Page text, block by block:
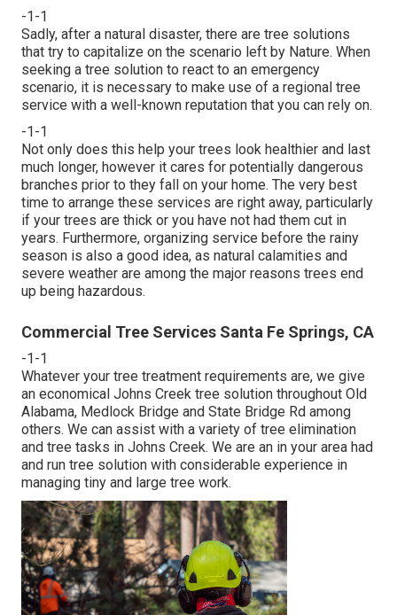
-1-1
Sadly, after a natural disaster, there are tree solutions
that try to capitalize on the scenario left by Nature. When
seeking a tree solution to react to an emergency
scenario, it is necessary to make use of a regional tree
service with a well-known reputation that you can rely on.
-1-1
Not only does this help your trees look healthier and last
much longer, however it cares for potentially dangerous
branches prior to they fall on your home. The very best
time to arrange these services are right away, particularly
if your trees are thick or you have not had them cut in
years. Furthermore, organizing service before the rainy
season is also a good idea, as natural calamities and
severe weather are among the major reasons trees end
up being hazardous.
Commercial Tree Services Santa Fe Springs, CA
-1-1
Whatever your tree treatment requirements are, we give
an economical Johns Creek tree solution throughout Old
Alabama, Medlock Bridge and State Bridge Rd among
others. We can assist with a variety of tree elimination
and tree tasks in Johns Creek. We are an in your area had
and run tree solution with considerable experience in
managing tiny and large tree work.